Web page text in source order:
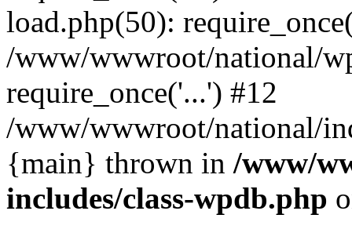
load.php(50):
/www/wwwroot/national/
require_once('...') #12
/www/wwwroot/national/
{main} thrown in /www/
includes/class-wpdb.php